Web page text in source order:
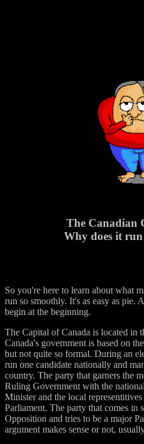
The Canadian
Why does it
So you're here to learn about what
run so smoothly. It's as easy as pie.
begin at the beginning.
The Capital of Canada is located in
Canada's government is based on
but not quite so formal. During an
run one candidate nationally and
country. The party that garners the
Ruling Government with the
Minister and the local
Parliament. The party that comes in
Opposition and tries to be a major
argument makes sense or not,